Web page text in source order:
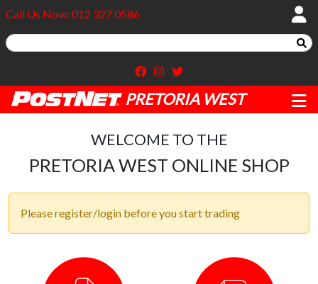
Call Us Now: 012 327 0586
PRETORIA WEST
WELCOME TO THE
PRETORIA WEST ONLINE SHOP
Please register/login before you start trading